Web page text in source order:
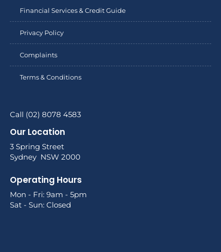
Financial Services & Credit Guide
Privacy Policy
Complaints
Terms & Conditions
Call (02) 8078 4583
Our Location
3 Spring Street
Sydney NSW 2000
Operating Hours
Mon - Fri: 9am - 5pm
Sat - Sun: Closed